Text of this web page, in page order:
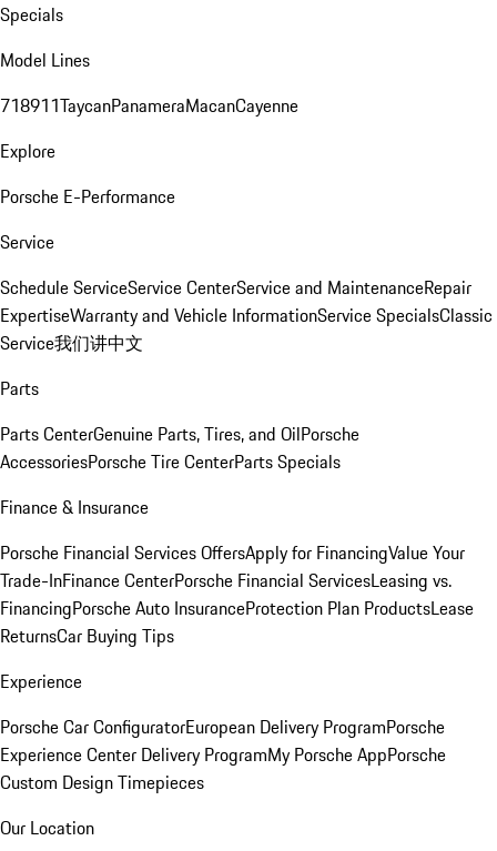
Specials
Model Lines
718911TaycanPanameraMacanCayenne
Explore
Porsche E-Performance
Service
Schedule ServiceService CenterService and MaintenanceRepair
ExpertiseWarranty and Vehicle InformationService SpecialsClassic
Service我们讲中文
Parts
Parts CenterGenuine Parts, Tires, and OilPorsche
AccessoriesPorsche Tire CenterParts Specials
Finance & Insurance
Porsche Financial Services OffersApply for FinancingValue Your
Trade-InFinance CenterPorsche Financial ServicesLeasing vs.
FinancingPorsche Auto InsuranceProtection Plan ProductsLease
ReturnsCar Buying Tips
Experience
Porsche Car ConfiguratorEuropean Delivery ProgramPorsche
Experience Center Delivery ProgramMy Porsche AppPorsche
Custom Design Timepieces
Our Location